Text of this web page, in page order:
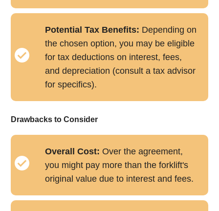
Potential Tax Benefits: Depending on
the chosen option, you may be eligible
for tax deductions on interest, fees,
and depreciation (consult a tax advisor
for specifics).
Drawbacks to Consider
Overall Cost: Over the agreement,
you might pay more than the forklift's
original value due to interest and fees.